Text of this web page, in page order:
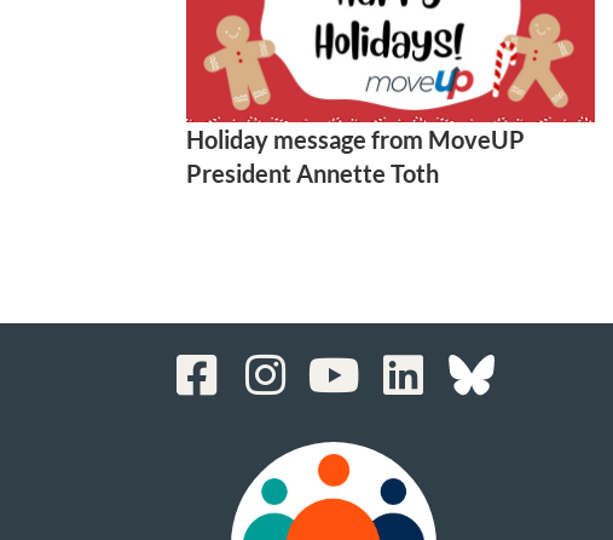
Holiday message from MoveUP
President Annette Toth